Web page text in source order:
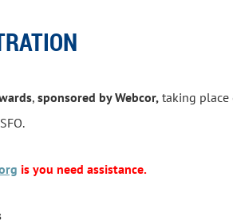
,sponsored by Webcor, taking place
is you need assistance.